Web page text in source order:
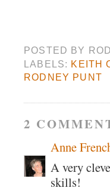
POSTED BY
LABELS: KEITH
RODNEY PUNT
2
Anne
A very
skills!